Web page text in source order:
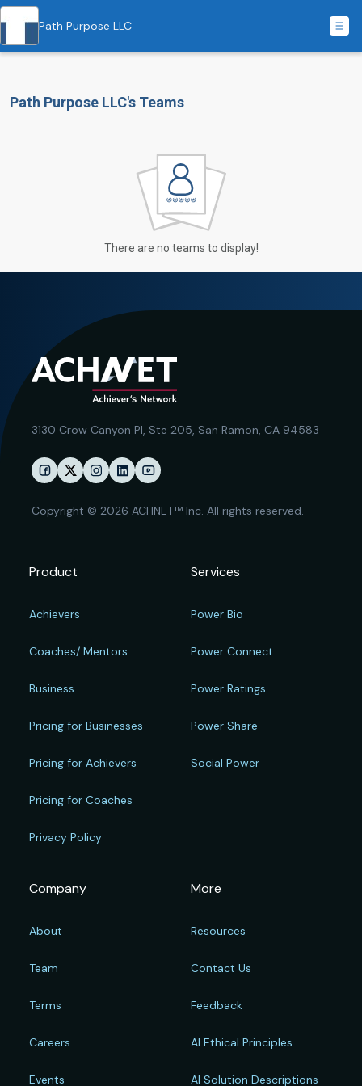
Path Purpose LLC
Path Purpose LLC's Teams
There are no teams to display!
3130 Crow Canyon Pl, Ste 205, San Ramon, CA 94583
Copyright © 2026 ACHNET™ Inc. All rights reserved.
Product
Achievers
Coaches/ Mentors
Business
Pricing for Businesses
Pricing for Achievers
Pricing for Coaches
Privacy Policy
Services
Power Bio
Power Connect
Power Ratings
Power Share
Social Power
Company
About
Team
Terms
Careers
Events
More
Resources
Contact Us
Feedback
AI Ethical Principles
AI Solution Descriptions